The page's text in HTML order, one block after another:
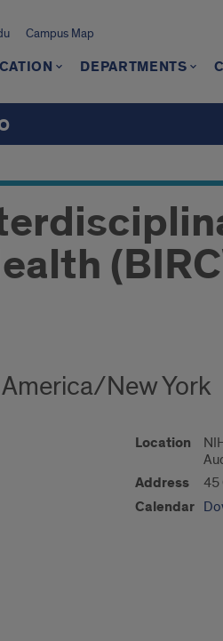
Campus Map
DEPARTMENTS
New York
Location
Address 45
Calendar